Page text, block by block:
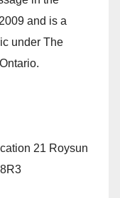
and is a
under The
21 Roysun